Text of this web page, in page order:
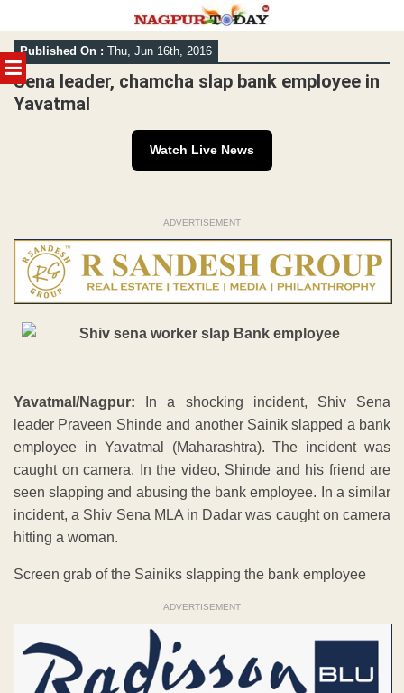
MENU
Skip
to
content
Published On : Thu, Jun 16th, 2016
Sena leader, chamcha slap bank employee in
Yavatmal
Watch Live News
ADVERTISEMENT
Yavatmal/Nagpur: In a shocking incident, Shiv Sena
leader Praveen Shinde and another Sainik slapped a bank
employee in Yavatmal (Maharashtra). The incident was
caught on camera. In the video, Shinde and his friend are
seen slapping and abusing the bank employee. In a similar
incident, a Shiv Sena MLA in Dadar was caught on camera
hitting a woman.
Screen grab of the Sainiks slapping the bank employee
ADVERTISEMENT